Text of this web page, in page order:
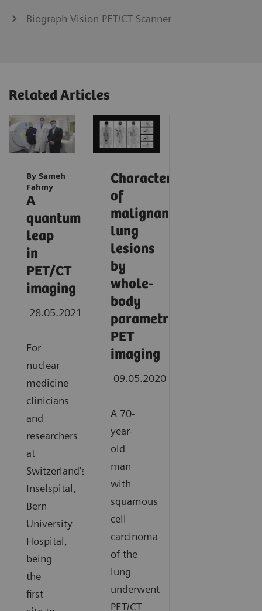
Biograph Vision PET/CT Scanner
Related Articles
By Sameh
Fahmy
A
quantum
leap
in
PET/CT
imaging
28.05.2021
For
nuclear
medicine
clinicians
and
researchers
at
Switzerland’s
Inselspital,
Bern
University
Hospital,
being
the
first
Characterization
of
malignant
lung
lesions
by
whole-
body
parametric
PET
imaging
09.05.2020
A 70-
year-
old
man
with
squamous
cell
carcinoma
of the
lung
underwent
PET/CT